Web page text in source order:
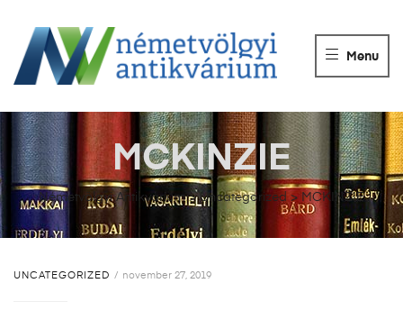
ANTIKVÁRIUM
Könyvek
eladása.
Menu
Németvölgyi Antikvárium>Uncategorized > MCKINZIE
MCKINZIE
UNCATEGORIZED november 27, 2019